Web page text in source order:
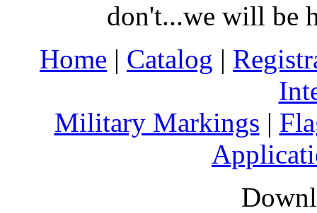
don't...we will be
Home | Catalog |
Military Markings |